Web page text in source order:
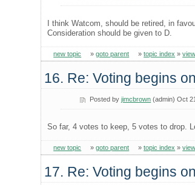
I think Watcom, should be retired, in
Consideration should be given to D.
new topic »goto parent »topic index »
16. Re: Voting begins
Posted byjimcbrown (admin) Oct
So far, 4 votes to keep, 5 votes to drop.
new topic »goto parent »topic index »
17. Re: Voting begins